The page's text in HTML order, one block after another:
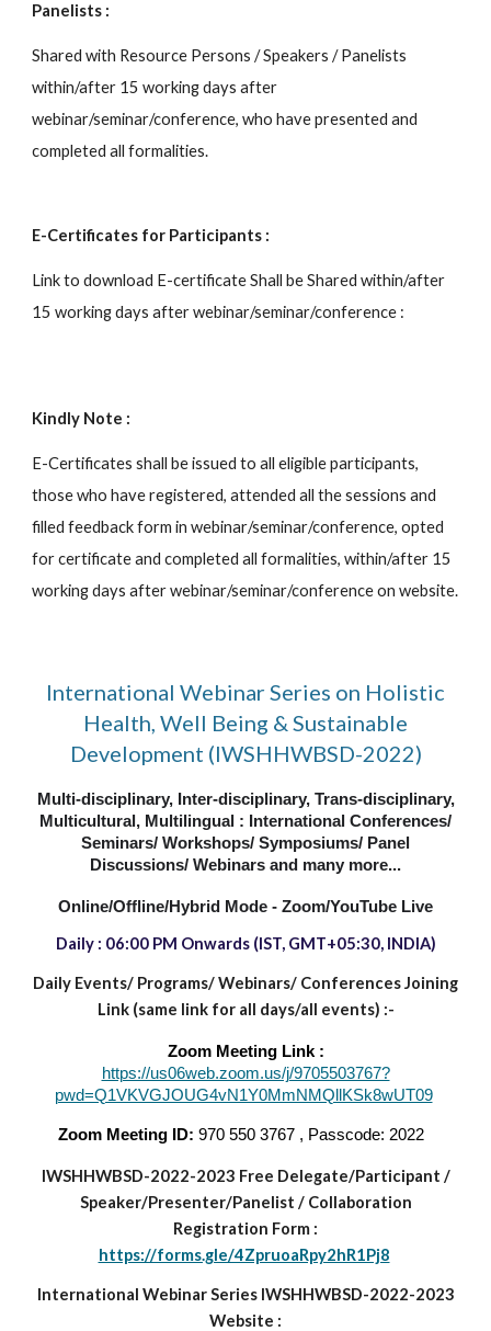
Panelists :
Shared with Resource Persons / Speakers / Panelists
within/after 15 working days after
webinar/seminar/conference, who have presented and
completed all formalities.
E-Certificates for Participants :
Link to download E-certificate Shall be Shared within/after
15 working days after webinar/seminar/conference :
Kindly Note :
E-Certificates shall be issued to all eligible participants,
those who have registered, attended all the sessions and
filled feedback form in webinar/seminar/conference, opted
for certificate and completed all formalities, within/after 15
working days after webinar/seminar/conference on website.
International Webinar Series on Holistic
Health, Well Being & Sustainable
Development (IWSHHWBSD-2022)
Multi-disciplinary, Inter-disciplinary, Trans-disciplinary,
Multicultural, Multilingual : International Conferences/
Seminars/ Workshops/ Symposiums/ Panel
Discussions/ Webinars and many more...
Online/Offline/Hybrid Mode - Zoom/YouTube Live
Daily : 06:00 PM Onwards (IST, GMT+05:30, INDIA)
Daily Events/ Programs/Webinars/ Conferences Joining
Link (same link for all days/all events) :-
Zoom Meeting Link :
https://us06web.zoom.us/j/9705503767?
pwd=Q1VKVGJOUG4vN1Y0MmNMQllKSk8wUT09
Zoom Meeting ID: 970 550 3767 , Passcode: 2022
IWSHHWBSD-2022-2023 Free Delegate/Participant /
Speaker/Presenter/Panelist / Collaboration
Registration Form :
https://forms.gle/4ZpruoaRpy2hR1Pj8
International Webinar Series IWSHHWBSD-2022-2023
Website :